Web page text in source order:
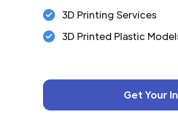
3D Printing Services
3D Printed Plastic
Get Your